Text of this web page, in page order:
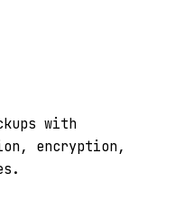
with
encryption,